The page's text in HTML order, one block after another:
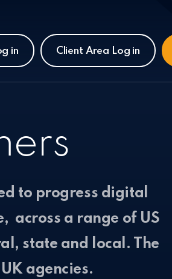
in Client Area Log in
to progress digital
across a range of US
state and local. The
agencies.